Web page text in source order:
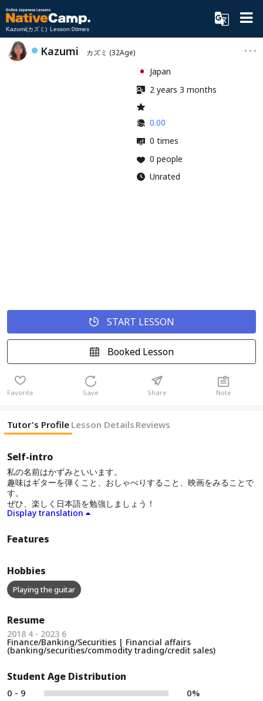
Kazumi(カズミ) Lesson:0times
Kazumi カズミ (32Age)
Japan
2 years 3 months
0.00
0 times
0 people
Unrated
START LESSON
Booked Lesson
Favorite Save Share Note
Tutor's Profile Lesson Details Reviews
Self-intro
私の名前はかずみといいます。
趣味はギターを弾くこと、おしゃべりすること、映画をみることで
す。
ぜひ、楽しく日本語を勉強しましょう！
Display translation
Features
Hobbies
Playing the guitar
Resume
2018 4 - 2023 6
Finance/Banking/Securities | Financial affairs
(banking/securities/commodity trading/credit sales)
Student Age Distribution
0 - 9
0%